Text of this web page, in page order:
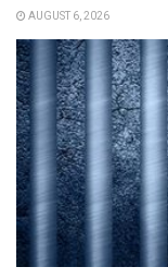
AUGUST 6, 2026